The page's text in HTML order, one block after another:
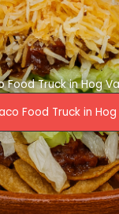
Food Truck in Hog
Food Truck in